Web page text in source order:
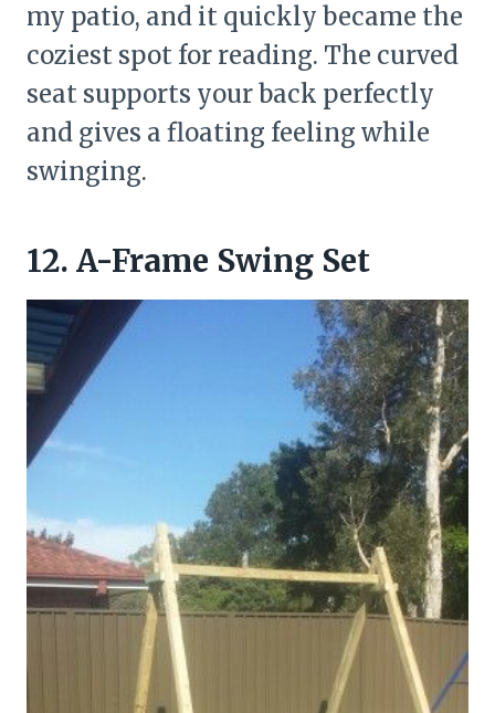
my patio, and it quickly became the
coziest spot for reading. The curved
seat supports your back perfectly
and gives a floating feeling while
swinging.
12. A-Frame Swing Set